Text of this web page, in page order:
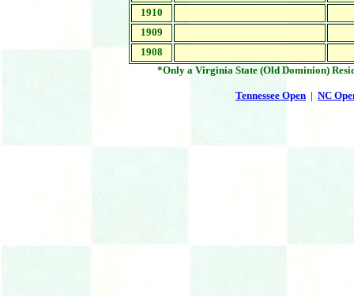
1910
1909
1908
*Only a Virginia State (Old Dominion)
Tennessee Open | NC